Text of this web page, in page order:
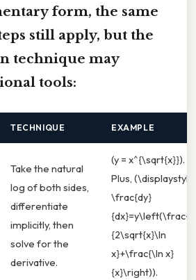
form, the same
still apply, but the
technique may
tools:
TECHNIQUE EXAMPLE
Take the natural
log of both sides,
differentiate
implicitly, then
solve for the
derivative.
(y = x^{\sqrt{x}}).
Plus, (\displaystyle
\frac{dy}
{dx}=y\left(\frac{1}
{2\sqrt{x}\ln
x}+\frac{\ln x}
{x}\right)).